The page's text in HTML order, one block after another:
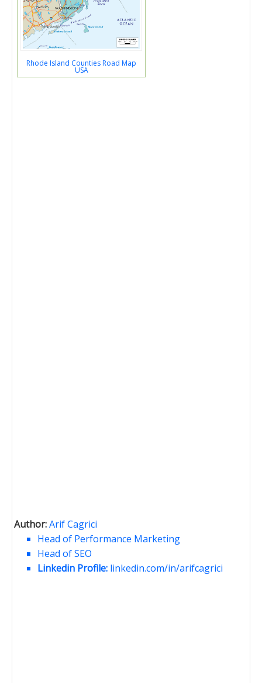
Rhode Island Counties Road Map
USA
Author:Arif Cagrici
Head of Performance Marketing
Head of SEO
Linkedin Profile: linkedin.com/in/arifcagrici